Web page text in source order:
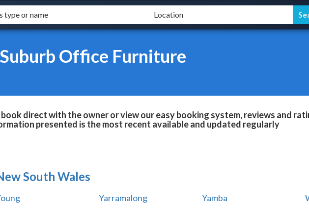
Office Furniture
direct with the owner or view our easy booking system, reviews and
presented is the most recent available and updated regularly
South Wales
Yarramalong Yamba